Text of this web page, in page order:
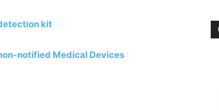
kit
notified Medical Devices